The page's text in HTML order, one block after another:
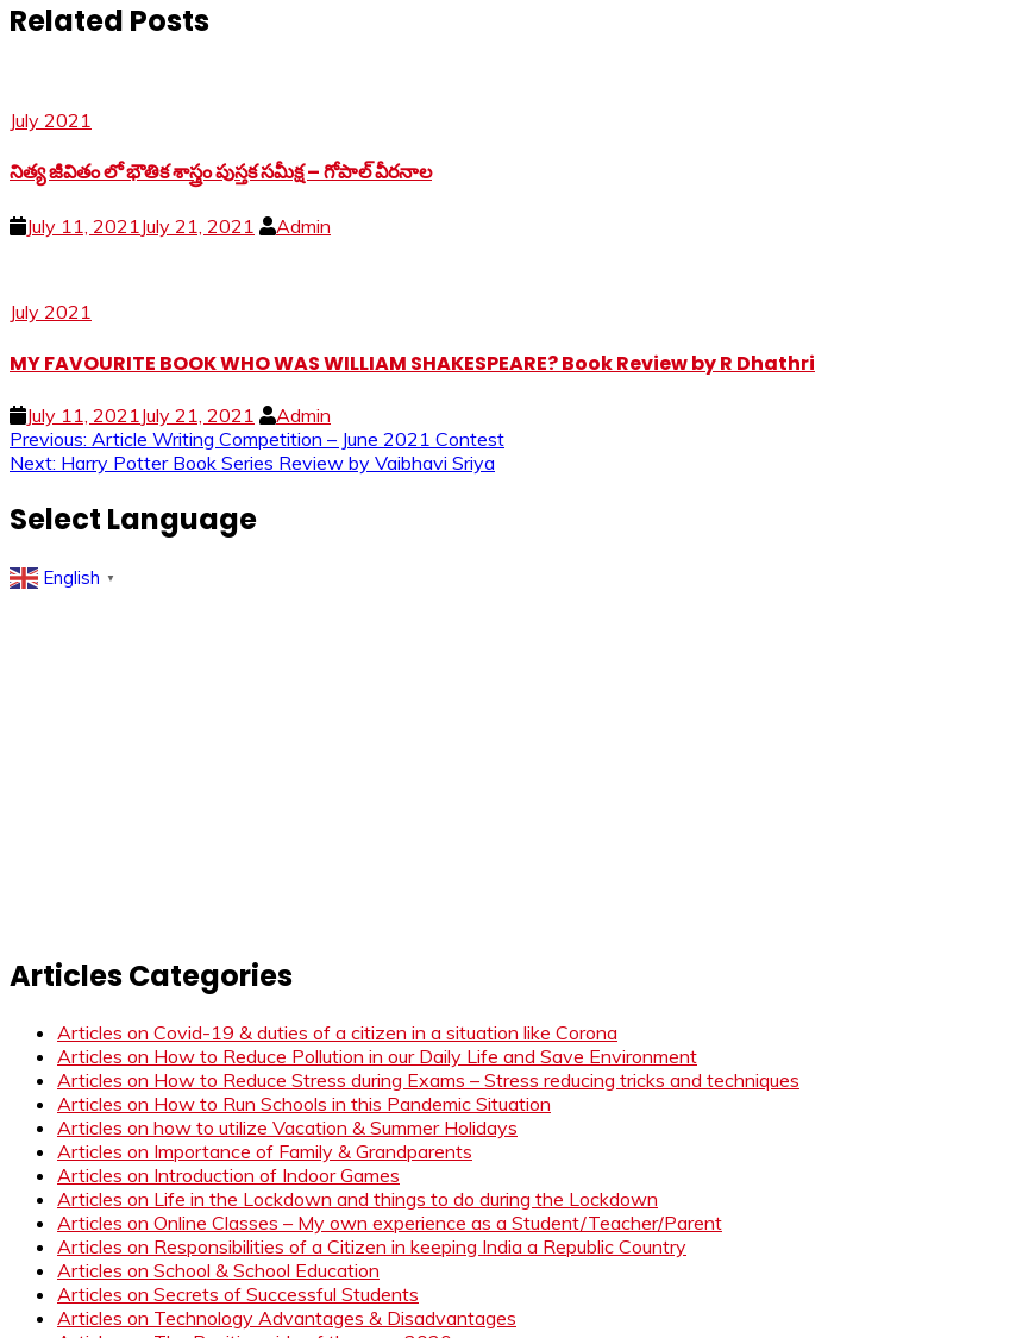
Related Posts
July 2021
నిత్య జీవితం లో భౌతిక శాస్త్రం పుస్తక సమీక్ష – గోపాల్ వీరనాల
July 11, 2021 July 21, 2021 Admin
July 2021
MY FAVOURITE BOOK WHO WAS WILLIAM SHAKESPEARE? Book Review by R Dhathri
July 11, 2021July 21, 2021 Admin
Post
Previous: Article Writing Competition – June 2021 Contest
Next: Harry Potter Book Series Review by Vaibhavi Sriya
Select Language
English ▼
Articles Categories
Articles on Covid-19 & duties of a citizen in a situation like Corona
Articles on How to Reduce Pollution in our Daily Life and Save Environment
Articles on How to Reduce Stress during Exams – Stress reducing tricks and techniques
Articles on How to Run Schools in this Pandemic Situation
Articles on how to utilize Vacation & Summer Holidays
Articles on Importance of Family & Grandparents
Articles on Introduction of Indoor Games
Articles on Life in the Lockdown and things to do during the Lockdown
Articles on Online Classes – My own experience as a Student/Teacher/Parent
Articles on Responsibilities of a Citizen in keeping India a Republic Country
Articles on School & School Education
Articles on Secrets of Successful Students
Articles on Technology Advantages & Disadvantages